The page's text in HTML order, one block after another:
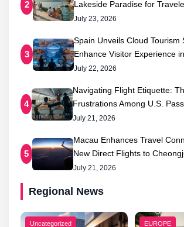
2
Lakeside Paradise for
July 23, 2026
3
Spain Unveils Cloud Tourism
Enhance Visitor Experience
July 22, 2026
4
Navigating Flight Etiquette:
Frustrations Among U.S.
July 21, 2026
5
Macau Enhances Travel
New Direct Flights to
July 21, 2026
Regional News
Uncategorized EUROPE